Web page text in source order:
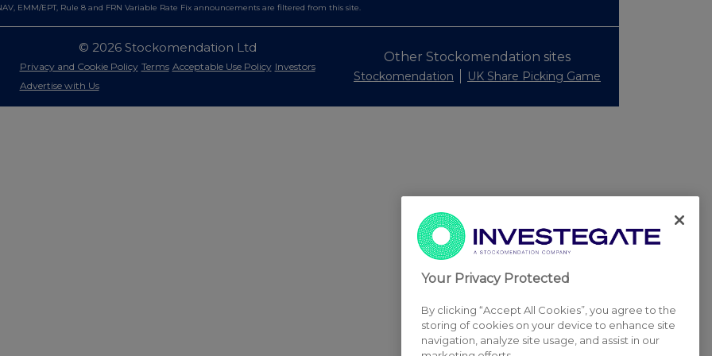
EMM/EPT, Rule 8 and FRN Variable Rate Fix announcements are filtered from this site.
© 2026 Stockomendation Ltd
Privacy and Cookie Policy Terms Acceptable Use Policy Investors
Advertise with Us
Other Stockomendation sites
Stockomendation UK Share Picking Game
Your Privacy Protected
By clicking “Accept All Cookies”, you agree to the
storing of cookies on your device to enhance site
navigation, analyze site usage, and assist in our